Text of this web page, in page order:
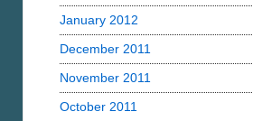
January 2012
December 2011
November 2011
October 2011